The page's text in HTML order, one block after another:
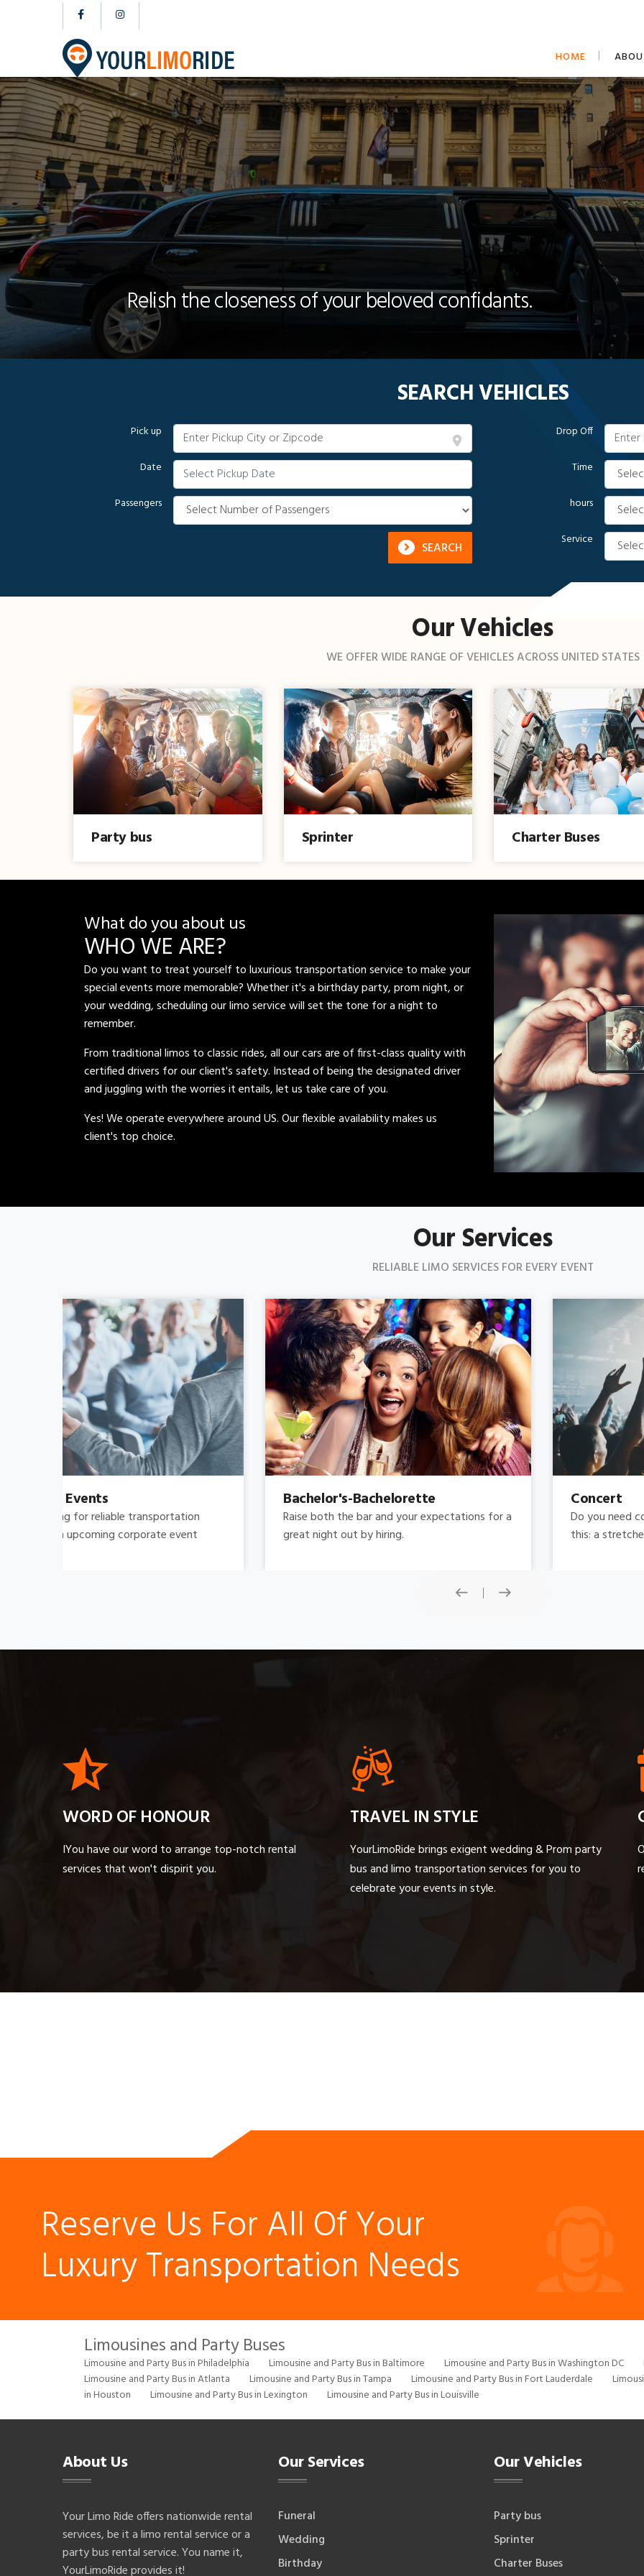
HOME
Relish the closeness of your beloved confidants.
SEARCH VEHICLES
Pick up
Date
Passengers
SEARCH
Drop Off
Time
hours
Service
Our Vehicles
WE OFFER WIDE RANGE OF VEHICLES ACROSS UNITED STATES
Party bus Sprinter Charter Buses
What do you about us
WHO WE ARE?
Do you want to treat yourself to luxurious transportation service to make your
special events more memorable? Whether it's a birthday party, prom night, or
your wedding, scheduling our limo service will set the tone for a night to
remember.
From traditional limos to classic rides, all our cars are of first-class quality with
certified drivers for our client's safety. Instead of being the designated driver
and juggling with the worries it entails, let us take care of you.
Yes! We operate everywhere around US. Our flexible availability makes us
client's top choice.
Our Services
RELIABLE LIMO SERVICES FOR EVERY EVENT
Bachelor's-Bachelorette
Raise both the bar and your expectations for a
great night out by hiring.
Concert
Do you need concert limo services ? Consider
this: a stretched limousine.
WORD OF HONOUR
IYou have our word to arrange top-notch rental
services that won't dispirit you.
TRAVEL IN STYLE
YourLimoRide brings exigent wedding & Prom party
bus and limo transportation services for you to
celebrate your events in style.
Reserve Us For All Of Your
Luxury Transportation Needs
Limousines and Party Buses
Limousine and Party Bus in Philadelphia Limousine and Party Bus in Baltimore Limousine and Party Bus in Washington DC
Limousine and Party Bus in Atlanta
Limousine and Party Bus in Tampa Limousine and Party Bus in Fort Lauderdale
in Houston
Limousine and Party Bus in Lexington Limousine and Party Bus in Louisville
About Us
Your Limo Ride offers nationwide rental
services, be it a limo rental service or a
party bus rental service. You name it,
YourLimoRide provides it!
Our Services
Funeral
Wedding
Birthday
Our Vehicles
Party bus
Sprinter
Charter Buses